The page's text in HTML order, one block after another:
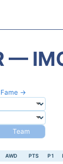
—
→
Team
AWD PTS P1